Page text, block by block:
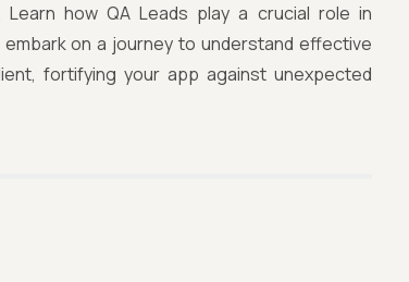
Learn how QA Leads play a crucial role in
on a journey to understand effective
fortifying your app against unexpected